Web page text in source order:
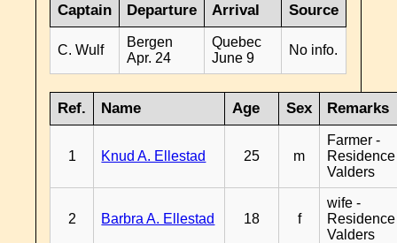
Captain Departure Arrival Source
C. Wulf
Bergen
Apr. 24
Quebec
June 9
No info.
Ref. Name Age Sex Remarks
1 Knud A. Ellestad 25 m
Farmer -
Residence
Valders
2 Barbra A. Ellestad 18 f
wife -
Residence
Valders